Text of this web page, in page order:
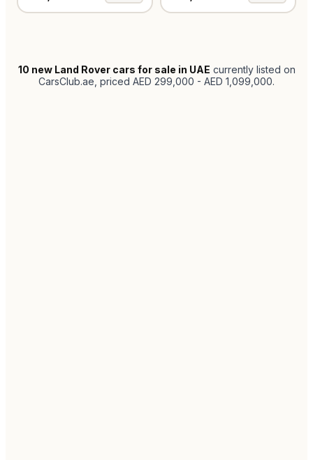
10 new Land Rover cars for sale in UAE currently listed on
CarsClub.ae , priced AED 299,000 - AED 1,099,000.